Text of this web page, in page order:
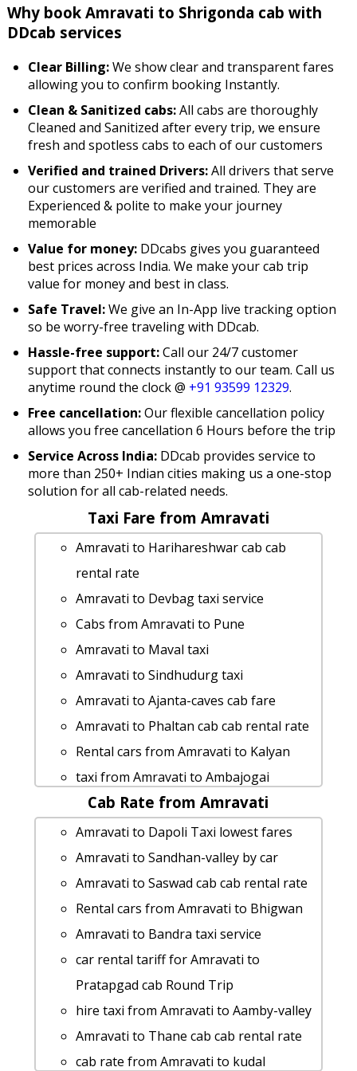
Why book Amravati to Shrigonda cab with
DDcab services
Clear Billing:We show clear and transparent fares
allowing you to confirm booking Instantly.
Clean & Sanitized cabs:All cabs are thoroughly
Cleaned and Sanitized after every trip, we ensure
fresh and spotless cabs to each of our customers
Verified and trained Drivers:All drivers that serve
our customers are verified and trained. They are
Experienced & polite to make your journey
memorable
Value for money: DDcabs gives you guaranteed
best prices across India. We make your cab trip
value for money and best in class.
Safe Travel:We give an In-App live tracking option
so be worry-free traveling with DDcab.
Hassle-free support:Call our 24/7 customer
support that connects instantly to our team. Call us
anytime round the clock @ +91 93599 12329.
Free cancellation:Our flexible cancellation policy
allows you free cancellation 6 Hours before the trip
Service Across India: DDcab provides service to
more than 250+ Indian cities making us a one-stop
solution for all cab-related needs.
Taxi Fare from Amravati
Amravati to Harihareshwar cab cab
rental rate
Amravati to Devbag taxi service
Cabs from Amravati to Pune
Amravati to Maval taxi
Amravati to Sindhudurg taxi
Amravati to Ajanta-caves cab fare
Amravati to Phaltan cab cab rental rate
Rental cars from Amravati to Kalyan
taxi from Amravati to Ambajogai
Amravati to Kaas-pathar Taxi Booking
Amravati to Nashik 1 Day Package
Amravati to Sandhan-valley car rental
Options
Amravati to Shri-shani-shingnapur 1
Day Package
hire taxi from Amravati to Devgad
rent a car from Amravati to Goa
Amravati to Silvassa cab fare
Amravati to Thoseghar-falls taxi
service
Cab Rate from Amravati
Amravati to Dapoli Taxi lowest fares
Amravati to Sandhan-valley by car
Amravati to Saswad cab cab rental rate
Rental cars from Amravati to Bhigwan
Amravati to Bandra taxi service
car rental tariff for Amravati to
Pratapgad cab Round Trip
hire taxi from Amravati to Aamby-valley
Amravati to Thane cab cab rental rate
cab rate from Amravati to kudal